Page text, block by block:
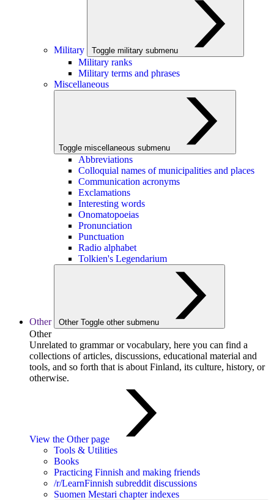
Military Toggle military submenu
Military ranks
Military terms and phrases
Miscellaneous
Toggle miscellaneous submenu
Abbreviations
Colloquial names of municipalities and places
Communication acronyms
Exclamations
Interesting words
Onomatopoeias
Pronunciation
Punctuation
Radio alphabet
Tolkien's Legendarium
Other Other Toggle other submenu
Other
Unrelated to grammar or vocabulary, here you can find a
collections of articles, discussions, educational material and
tools, and so forth that is about Finland, its culture, history, or
otherwise.
View the Other page
Tools & Utilities
Books
Practicing Finnish and making friends
/r/LearnFinnish subreddit discussions
Suomen Mestari chapter indexes